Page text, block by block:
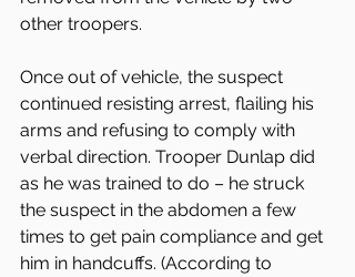
other troopers.
Once out of vehicle, the suspect
continued resisting arrest, flailing his
arms and refusing to comply with
verbal direction. Trooper Dunlap did
as he was trained to do – he struck
the suspect in the abdomen a few
times to get pain compliance and get
him in handcuffs. (According to